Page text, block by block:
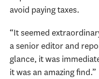
avoid paying taxes.
“It seemed
a senior editor and
glance, it was
it was an amazing find.”